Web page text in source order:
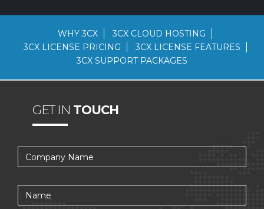
WHY 3CX
3CX CLOUD HOSTING
3CX LICENSE PRICING
3CX LICENSE FEATURES
3CX SUPPORT PACKAGES
GET IN TOUCH